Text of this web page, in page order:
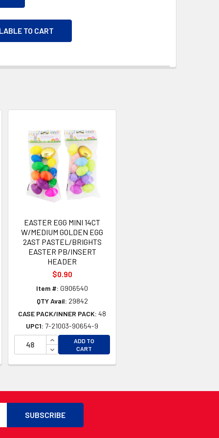
TO CART
OF UNDEFINED
OF UNDEFINED
EASTER EGG MINI 14CT
W/MEDIUM GOLDEN EGG
2AST PASTEL/BRIGHTS
EASTER PB/INSERT
HEADER
$0.90
Item #: G906540
QTY Avail: 29842
CASE PACK/INNER PACK: 48
UPC1: 7-21003-90654-9
INCREASE QUANTITY OF UNDEFINED
DECREASE QUANTITY OF UNDEFINED
ADD TO
CART